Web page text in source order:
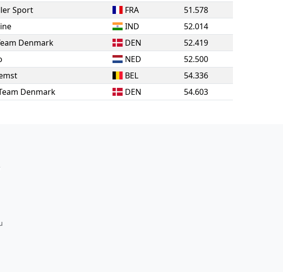
Sport FRA
51.578
IND
52.014
Denmark DEN
52.419
NED
52.500
BEL
54.336
Denmark DEN 54.603